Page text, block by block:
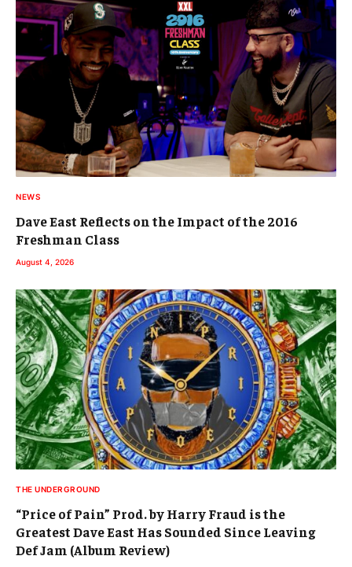
NEWS
Dave East Reflects on the Impact of the 2016
Freshman Class
August 4, 2026
THE UNDERGROUND
“Price of Pain” Prod. by Harry Fraud is the
Greatest Dave East Has Sounded Since Leaving
Def Jam (Album Review)